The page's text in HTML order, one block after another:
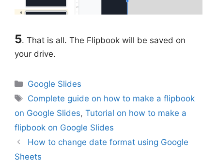
5. That is all. The Flipbook will be saved on
your drive.
Categories
Google Slides
Tags
Complete guide on how to make a flipbook
on Google Slides, Tutorial on how to make a
flipbook on Google Slides
How to change date format using Google
Sheets